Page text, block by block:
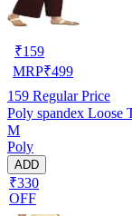
₹159
MRP₹499
159 Regular Price
Poly spandex Loose
M
Poly
ADD
₹330
OFF